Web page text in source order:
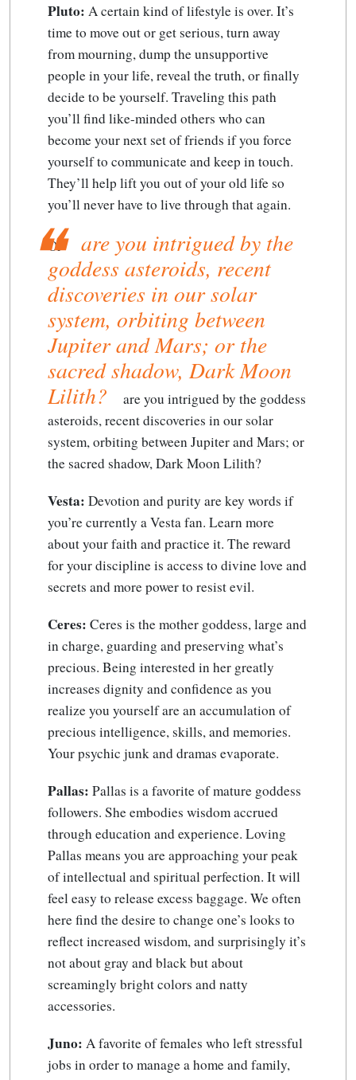
Pluto: A certain kind of lifestyle is over. It’s
time to move out or get serious, turn away
from mourning, dump the unsupportive
people in your life, reveal the truth, or finally
decide to be yourself. Traveling this path
you’ll find like-minded others who can
become your next set of friends if you force
yourself to communicate and keep in touch.
They’ll help lift you out of your old life so
you’ll never have to live through that again.
Or
are you intrigued by the
goddess asteroids, recent
discoveries in our solar
system, orbiting between
Jupiter and Mars; or the
sacred shadow, Dark Moon
Lilith?
are you intrigued by the goddess
asteroids, recent discoveries in our solar
system, orbiting between Jupiter and Mars; or
the sacred shadow, Dark Moon Lilith?
Vesta: Devotion and purity are key words if
you’re currently a Vesta fan. Learn more
about your faith and practice it. The reward
for your discipline is access to divine love and
secrets and more power to resist evil.
Ceres: Ceres is the mother goddess, large and
in charge, guarding and preserving what’s
precious. Being interested in her greatly
increases dignity and confidence as you
realize you yourself are an accumulation of
precious intelligence, skills, and memories.
Your psychic junk and dramas evaporate.
Pallas: Pallas is a favorite of mature goddess
followers. She embodies wisdom accrued
through education and experience. Loving
Pallas means you are approaching your peak
of intellectual and spiritual perfection. It will
feel easy to release excess baggage. We often
here find the desire to change one’s looks to
reflect increased wisdom, and surprisingly it’s
not about gray and black but about
screamingly bright colors and natty
accessories.
Juno: A favorite of females who left stressful
jobs in order to manage a home and family,